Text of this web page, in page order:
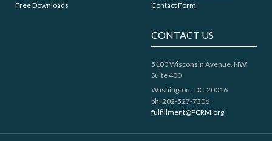
Free Downloads
Contact Form
CONTACT US
5100 Wisconsin Avenue, NW,
Suite 400
Washington , DC 20016
ph. 202-527-7306
fulfillment@PCRM.org